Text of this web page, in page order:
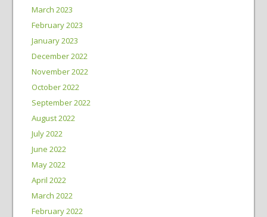
March 2023
February 2023
January 2023
December 2022
November 2022
October 2022
September 2022
August 2022
July 2022
June 2022
May 2022
April 2022
March 2022
February 2022